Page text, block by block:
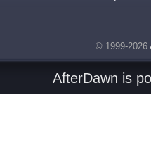
© 1999-2026
AfterDawn is